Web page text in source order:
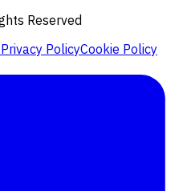
Reserved
Privacy PolicyCookie Policy